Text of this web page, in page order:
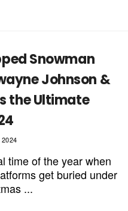
Snowman
Johnson &
the Ultimate
time of the year when
get buried under
...